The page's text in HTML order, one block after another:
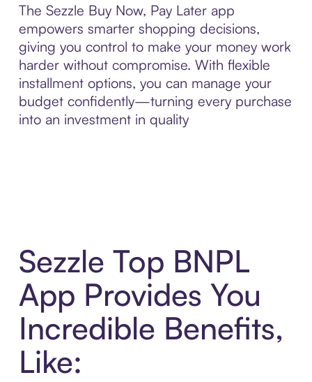
The Sezzle Buy Now, Pay Later app
empowers smarter shopping decisions,
giving you control to make your money work
harder without compromise. With flexible
installment options, you can manage your
budget confidently—turning every purchase
into an investment in quality
Sezzle Top BNPL
App Provides You
Incredible Benefits,
Like: